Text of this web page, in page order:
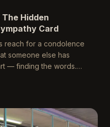
Hidden
Card
reach for a condolence
someone else has
— finding the words.
writing in the country.
verses lies a portrait of